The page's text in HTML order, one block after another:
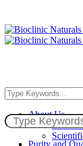
About Us
Our
Purity and